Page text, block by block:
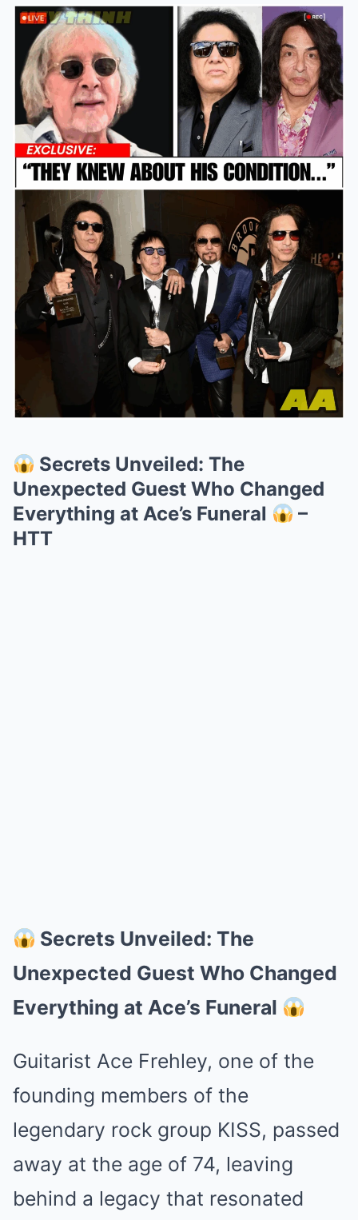
Secrets Unveiled: The
Unexpected Guest Who Changed
Everything at Ace’s Funeral
–
HTT
Secrets Unveiled: The
Unexpected Guest Who Changed
Everything at Ace’s Funeral
Guitarist Ace Frehley, one of the
founding members of the
legendary rock group KISS, passed
away at the age of 74, leaving
behind a legacy that resonated